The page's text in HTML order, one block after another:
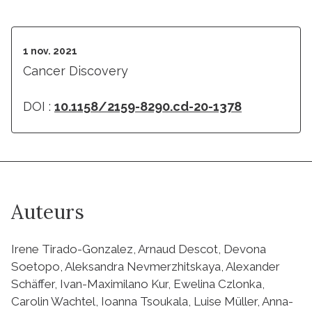
1 nov. 2021
Cancer Discovery
DOI : 10.1158/2159-8290.cd-20-1378
Auteurs
Irene Tirado-Gonzalez, Arnaud Descot, Devona
Soetopo, Aleksandra Nevmerzhitskaya, Alexander
Schäffer, Ivan-Maximilano Kur, Ewelina Czlonka,
Carolin Wachtel, Ioanna Tsoukala, Luise Müller, Anna-